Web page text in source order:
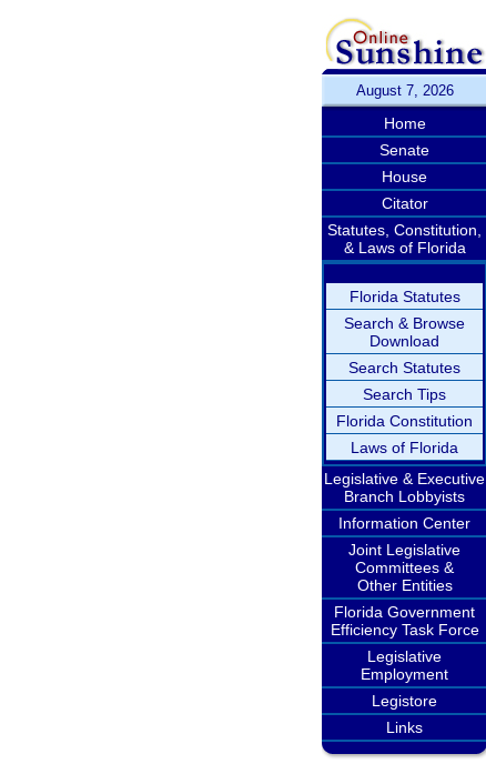
August 7, 2026
Home
Senate
House
Citator
Statutes, Constitution,
& Laws of Florida
Florida Statutes
Search & Browse
Download
Search Statutes
Search Tips
Florida Constitution
Laws of Florida
Legislative & Executive
Branch Lobbyists
Information Center
Joint Legislative
Committees &
Other Entities
Florida Government
Efficiency Task Force
Legislative
Employment
Legistore
Links